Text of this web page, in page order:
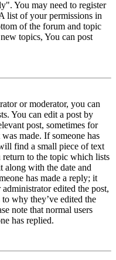
You may need to register
list of your permissions in
of the forum and topic
topics, You can post
or moderator, you can
You can edit a post by
post, sometimes for
made. If someone has
find a small piece of text
to the topic which lists
along with the date and
has made a reply; it
edited the post,
why they’ve edited the
note that normal users
has replied.